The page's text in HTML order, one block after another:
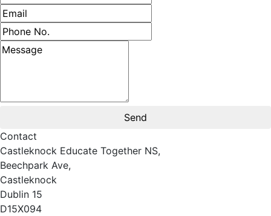
Email address
Phone number
Contact
Castleknock Educate Together NS,
Beechpark Ave,
Castleknock
Dublin 15
D15X094